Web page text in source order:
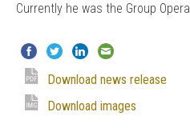
Currently he was the Group
Download news release
Download images